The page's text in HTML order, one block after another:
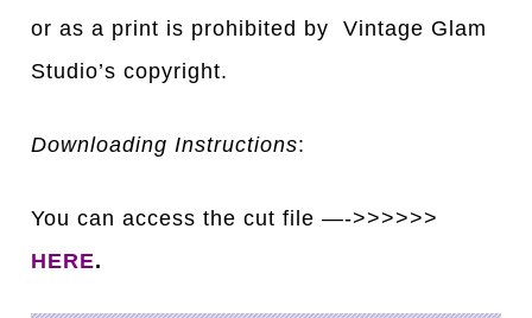
or as a print is prohibited by Vintage Glam
Studio’s copyright.
Downloading Instructions:
You can access the cut file —->>>>>>
HERE.